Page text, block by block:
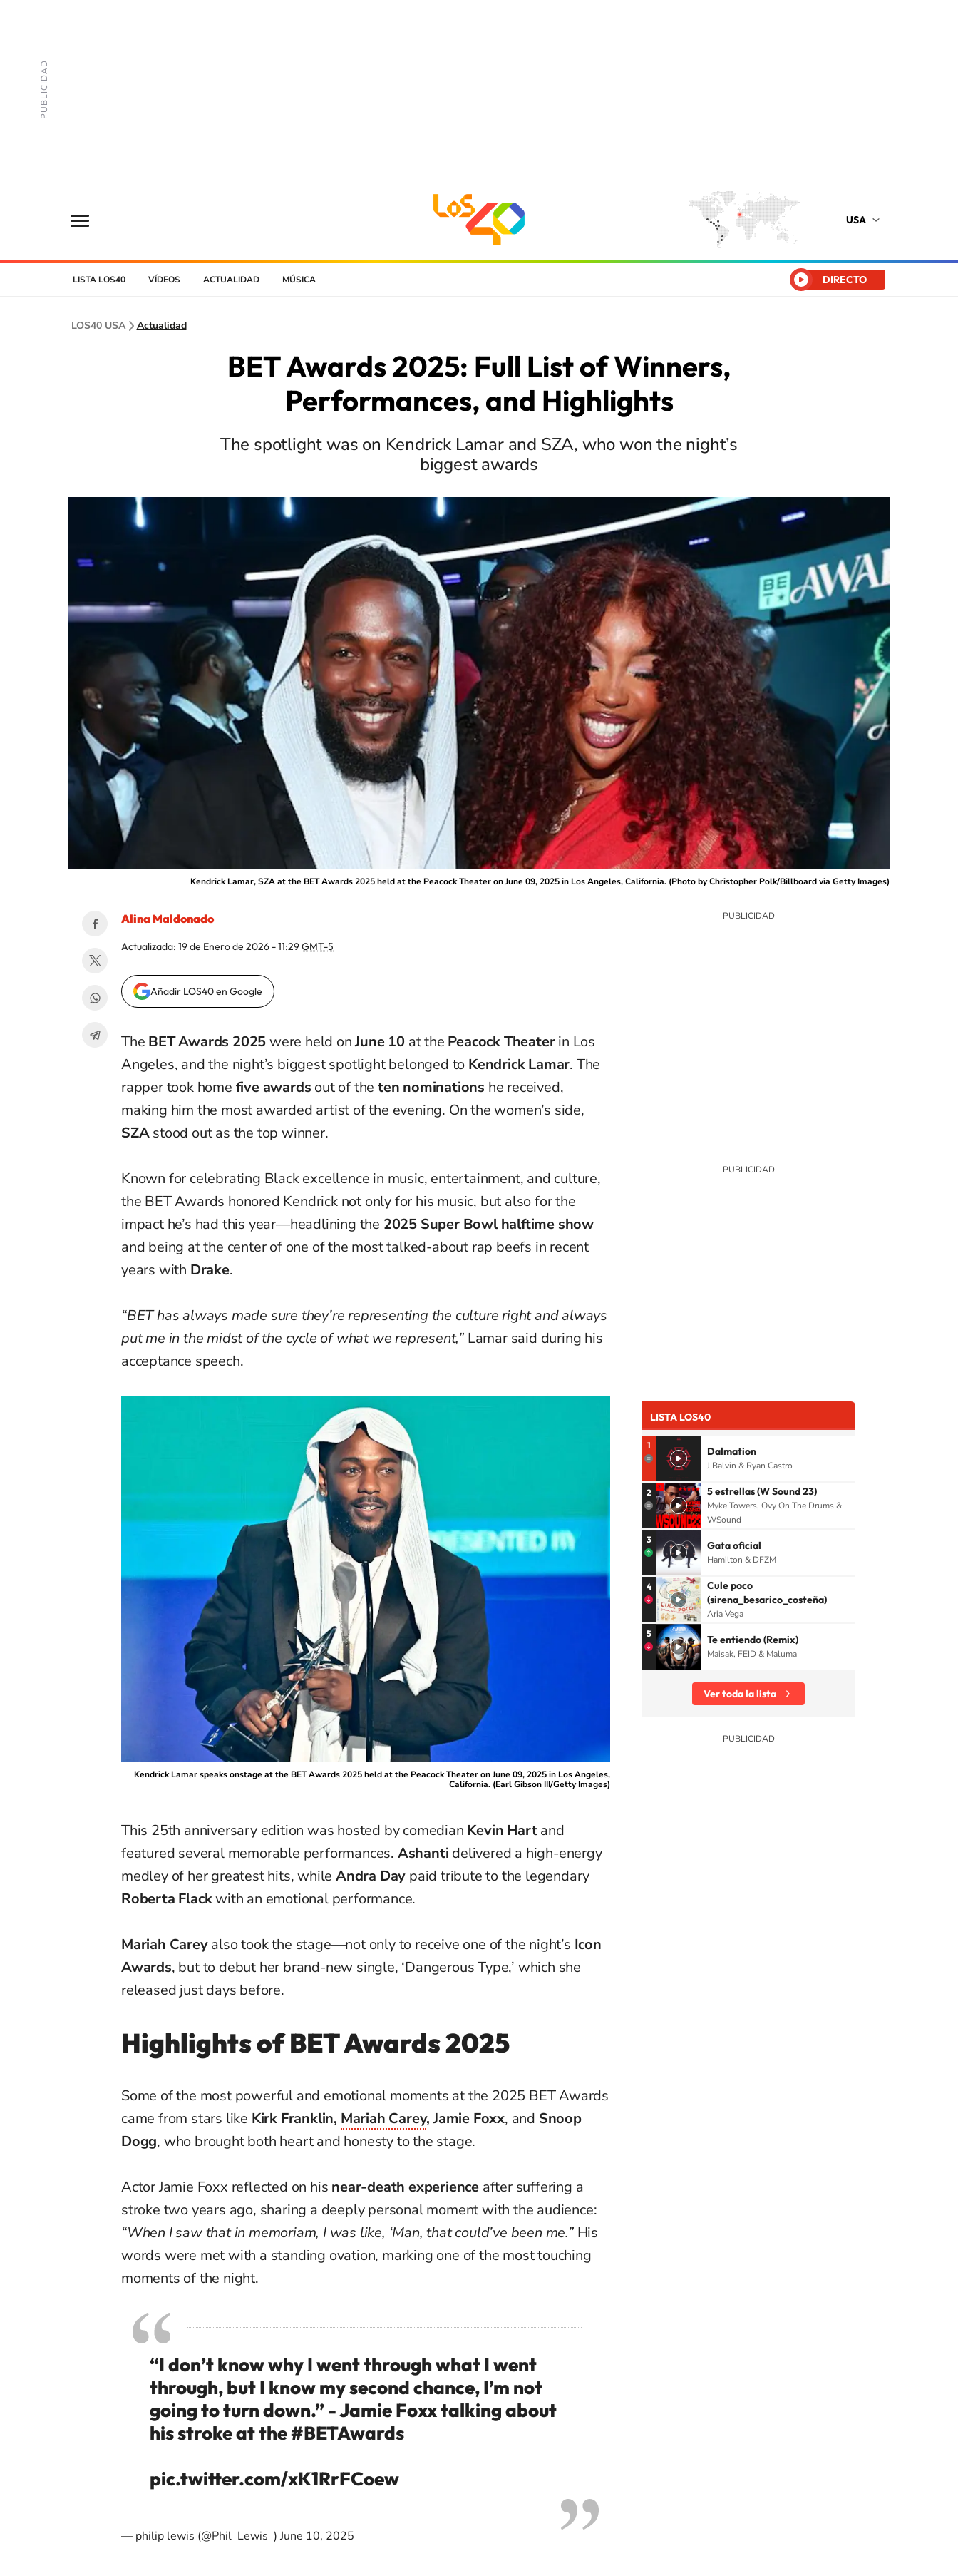
USA
LISTA LOS40 VÍDEOS ACTUALIDAD MÚSICA DIRECTO
LOS40 USA Actualidad
BET Awards 2025: Full List of Winners,
Performances, and Highlights
The spotlight was on Kendrick Lamar and SZA, who won the night’s
biggest awards
Kendrick Lamar, SZA at the BET Awards 2025 held at the Peacock Theater on June 09, 2025 in Los Angeles, California. (Photo by Christopher Polk/Billboard via Getty Images)
Alina Maldonado
Actualizada: 19 de Enero de 2026 - 11:29GMT-5
Añadir LOS40 en Google
The BET Awards 2025were held onJune 10 at the Peacock Theaterin Los
Angeles, and the night’s biggest spotlight belonged to Kendrick Lamar. The
rapper took home five awards out of theten nominations he received,
making him the most awarded artist of the evening. On the women’s side,
SZAstood out as the top winner.
Known for celebrating Black excellence in music, entertainment, and culture,
the BET Awards honored Kendrick not only for his music, but also for the
impact he’s had this year—headlining the 2025 Super Bowl halftime show
and being at the center of one of the most talked-about rap beefs in recent
years with Drake.
“BET has always made sure they’re representing the culture right and always
put me in the midst of the cycle of what we represent,” Lamar said during his
acceptance speech.
Kendrick Lamar speaks onstage at the BET Awards 2025 held at the Peacock Theater on June 09, 2025 in Los Angeles,
California. (Earl Gibson III/Getty Images)
This 25th anniversary edition was hosted by comedian Kevin Hartand
featured several memorable performances. Ashanti delivered a high-energy
medley of her greatest hits, while Andra Day paid tribute to the legendary
Roberta Flackwith an emotional performance.
Mariah Careyalso took the stage—not only to receive one of the night’s Icon
Awards, but to debut her brand-new single, ‘Dangerous Type,’ which she
released just days before.
Highlights of BET Awards2025
Some of the most powerful and emotional moments at the 2025 BET Awards
came from stars like Kirk Franklin, Mariah Carey, Jamie Foxx, and Snoop
Dogg, who brought both heart and honesty to the stage.
Actor Jamie Foxx reflected on his near-death experience after suffering a
stroke two years ago, sharing a deeply personal moment with the audience:
“When I saw that in memoriam, I was like, ‘Man, that could’ve been me.”His
words were met with a standing ovation, marking one of the most touching
moments of the night.
“I don’t know why I went through what I went
through, but I know my second chance, I’m not
going to turn down.” - Jamie Foxx talking about
his stroke at the#BETAwards
pic.twitter.com/xK1RrFCoew
— philip lewis (@Phil_Lewis_)June 10, 2025
LISTA LOS40
1 Dalmation
J Balvin & Ryan Castro
2 5 estrellas (W Sound 23)
Myke Towers, Ovy On The Drums &
WSound
3 Gata oficial
Hamilton & DFZM
4
Cule poco
(sirena_besarico_costeña)
Aria Vega
5 Te entiendo (Remix)
Maisak, FEID & Maluma
Ver toda la lista